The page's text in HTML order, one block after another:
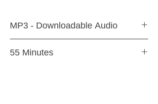
MP3 - Downloadable Audio
following purchase
55 Minutes